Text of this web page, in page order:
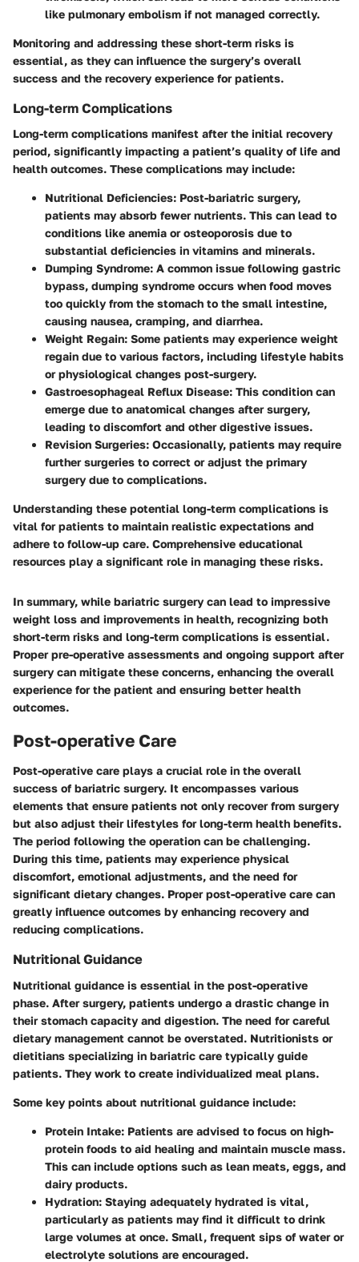
like pulmonary embolism if not managed correctly.
Monitoring and addressing these short-term risks is
essential, as they can influence the surgery’s overall
success and the recovery experience for patients.
Long-term Complications
Long-term complications manifest after the initial recovery
period, significantly impacting a patient’s quality of life and
health outcomes. These complications may include:
Nutritional Deficiencies: Post-bariatric surgery,
patients may absorb fewer nutrients. This can lead to
conditions like anemia or osteoporosis due to
substantial deficiencies in vitamins and minerals.
Dumping Syndrome: A common issue following gastric
bypass, dumping syndrome occurs when food moves
too quickly from the stomach to the small intestine,
causing nausea, cramping, and diarrhea.
Weight Regain: Some patients may experience weight
regain due to various factors, including lifestyle habits
or physiological changes post-surgery.
Gastroesophageal Reflux Disease: This condition can
emerge due to anatomical changes after surgery,
leading to discomfort and other digestive issues.
Revision Surgeries: Occasionally, patients may require
further surgeries to correct or adjust the primary
surgery due to complications.
Understanding these potential long-term complications is
vital for patients to maintain realistic expectations and
adhere to follow-up care. Comprehensive educational
resources play a significant role in managing these risks.
In summary, while bariatric surgery can lead to impressive
weight loss and improvements in health, recognizing both
short-term risks and long-term complications is essential.
Proper pre-operative assessments and ongoing support after
surgery can mitigate these concerns, enhancing the overall
experience for the patient and ensuring better health
outcomes.
Post-operative Care
Post-operative care plays a crucial role in the overall
success of bariatric surgery. It encompasses various
elements that ensure patients not only recover from surgery
but also adjust their lifestyles for long-term health benefits.
The period following the operation can be challenging.
During this time, patients may experience physical
discomfort, emotional adjustments, and the need for
significant dietary changes. Proper post-operative care can
greatly influence outcomes by enhancing recovery and
reducing complications.
Nutritional Guidance
Nutritional guidance is essential in the post-operative
phase. After surgery, patients undergo a drastic change in
their stomach capacity and digestion. The need for careful
dietary management cannot be overstated. Nutritionists or
dietitians specializing in bariatric care typically guide
patients. They work to create individualized meal plans.
Some key points about nutritional guidance include:
Protein Intake: Patients are advised to focus on high-
protein foods to aid healing and maintain muscle mass.
This can include options such as lean meats, eggs, and
dairy products.
Hydration: Staying adequately hydrated is vital,
particularly as patients may find it difficult to drink
large volumes at once. Small, frequent sips of water or
electrolyte solutions are encouraged.